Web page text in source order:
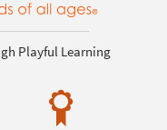
Playful Learning